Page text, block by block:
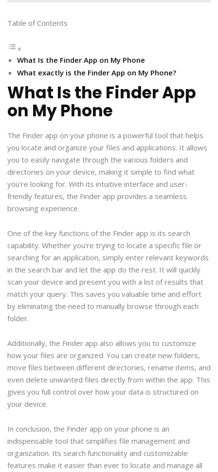
Table of Contents
What Is the Finder App on My Phone
What exactly is the Finder App on My Phone?
What Is the Finder App
on My Phone
The Finder app on your phone is a powerful tool that helps
you locate and organize your files and applications. It allows
you to easily navigate through the various folders and
directories on your device, making it simple to find what
you’re looking for. With its intuitive interface and user-
friendly features, the Finder app provides a seamless
browsing experience.
One of the key functions of the Finder app is its search
capability. Whether you’re trying to locate a specific file or
searching for an application, simply enter relevant keywords
in the search bar and let the app do the rest. It will quickly
scan your device and present you with a list of results that
match your query. This saves you valuable time and effort
by eliminating the need to manually browse through each
folder.
Additionally, the Finder app also allows you to customize
how your files are organized. You can create new folders,
move files between different directories, rename items, and
even delete unwanted files directly from within the app. This
gives you full control over how your data is structured on
your device.
In conclusion, the Finder app on your phone is an
indispensable tool that simplifies file management and
organization. Its search functionality and customizable
features make it easier than ever to locate and manage all